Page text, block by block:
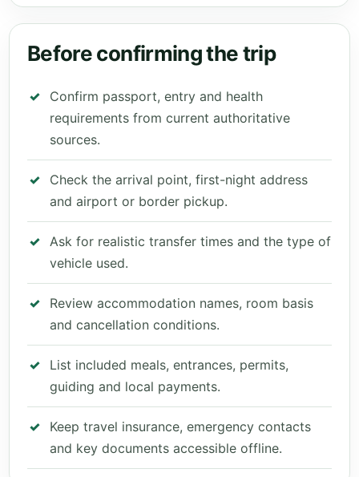
Before confirming the trip
Confirm passport, entry and health
requirements from current authoritative
sources.
Check the arrival point, first-night address
and airport or border pickup.
Ask for realistic transfer times and the type of
vehicle used.
Review accommodation names, room basis
and cancellation conditions.
List included meals, entrances, permits,
guiding and local payments.
Keep travel insurance, emergency contacts
and key documents accessible offline.